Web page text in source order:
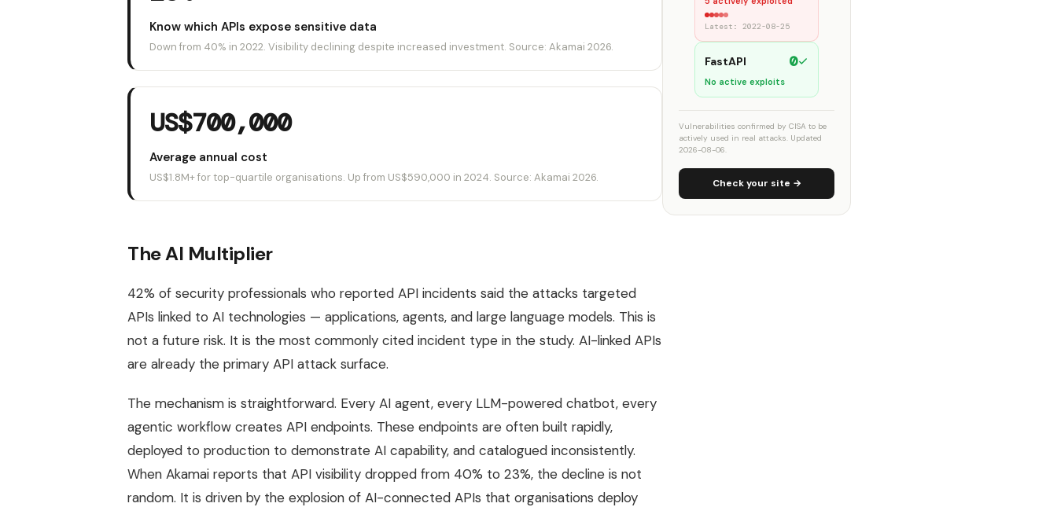
Know which APIs expose sensitive data
Down from 40% in 2022. Visibility declining despite increased investment. Source: Akamai 2026.
US$700,000
Average annual cost
US$1.8M+ for top-quartile organisations. Up from US$590,000 in 2024. Source: Akamai 2026.
The AI Multiplier
42% of security professionals who reported API incidents said the attacks targeted
APIs linked to AI technologies — applications, agents, and large language models. This is
not a future risk. It is the most commonly cited incident type in the study. AI-linked APIs
are already the primary API attack surface.
The mechanism is straightforward. Every AI agent, every LLM-powered chatbot, every
agentic workflow creates API endpoints. These endpoints are often built rapidly,
deployed to production to demonstrate AI capability, and catalogued inconsistently.
When Akamai reports that API visibility dropped from 40% to 23%, the decline is not
random. It is driven by the explosion of AI-connected APIs that organisations deploy
Latest: 2022-08-25
FastAPI 0
No active exploits
Vulnerabilities confirmed by CISA to be
actively used in real attacks. Updated
2026-08-06.
Check your site →